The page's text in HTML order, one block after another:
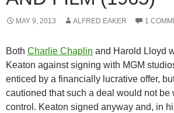
MAY 9, 2013 ALFRED EAKER 1
Both Charlie Chaplin and Harold Lloyd
Keaton against signing with MGM
enticed by a financially lucrative offer,
cautioned that such a deal would not be
control. Keaton signed anyway and, in